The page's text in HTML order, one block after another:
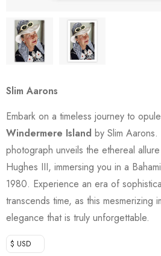
Slim Aarons
Embark on a timeless journey to
Windermere Island by Slim
photograph unveils the ethereal
Hughes III, immersing you in a
1980. Experience an era of
transcends time, as this mesmerizing
elegance that is truly unforgettable.
$ USD